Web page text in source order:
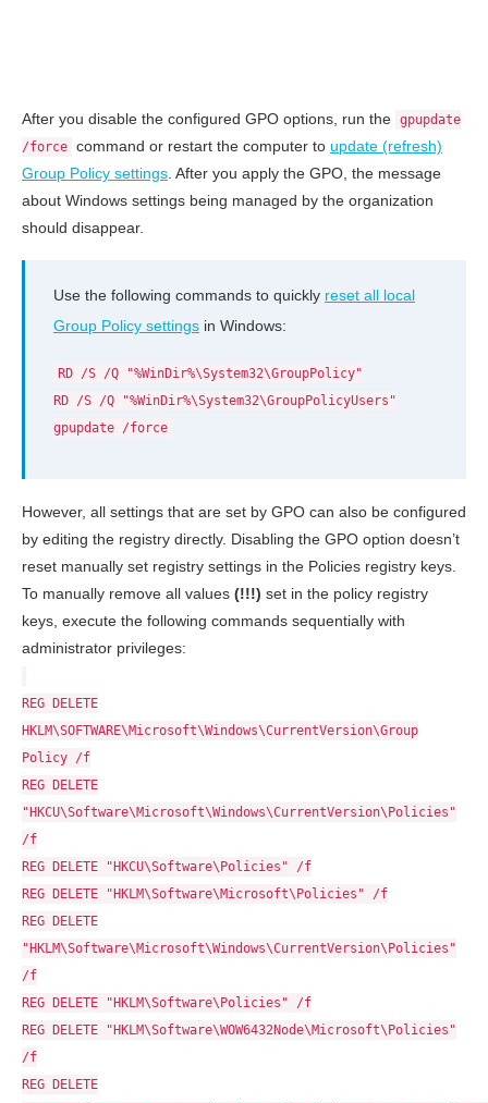
After you disable the configured GPO options, run the gpupdate
/force command or restart the computer to update (refresh)
Group Policy settings . After you apply the GPO, the message
about Windows settings being managed by the organization
should disappear.
Use the following commands to quickly reset all local
Group Policy settings in Windows:
RD /S /Q "%WinDir%\System32\GroupPolicy"
RD /S /Q "%WinDir%\System32\GroupPolicyUsers"
gpupdate /force
However, all settings that are set by GPO can also be configured
by editing the registry directly. Disabling the GPO option doesn’t
reset manually set registry settings in the Policies registry keys.
To manually remove all values (!!!) set in the policy registry
keys, execute the following commands sequentially with
administrator privileges:
REG DELETE
HKLM\SOFTWARE\Microsoft\Windows\CurrentVersion\Group
Policy /f
REG DELETE
"HKCU\Software\Microsoft\Windows\CurrentVersion\Policies"
/f
REG DELETE "HKCU\Software\Policies" /f
REG DELETE "HKLM\Software\Microsoft\Policies" /f
REG DELETE
"HKLM\Software\Microsoft\Windows\CurrentVersion\Policies"
/f
REG DELETE "HKLM\Software\Policies" /f
REG DELETE "HKLM\Software\WOW6432Node\Microsoft\Policies"
/f
REG DELETE